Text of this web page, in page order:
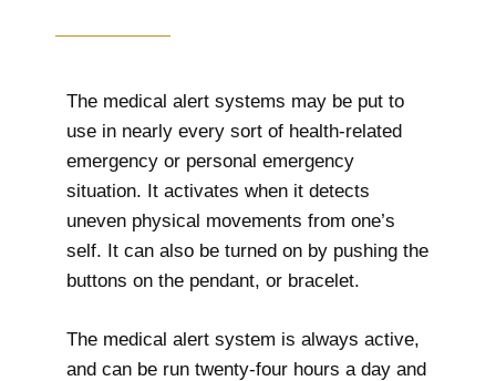
The medical alert systems may be put to
use in nearly every sort of health-related
emergency or personal emergency
situation. It activates when it detects
uneven physical movements from one’s
self. It can also be turned on by pushing the
buttons on the pendant, or bracelet.
The medical alert system is always active,
and can be run twenty-four hours a day and